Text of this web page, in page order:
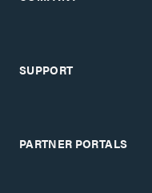
SUPPORT
PARTNER PORTALS